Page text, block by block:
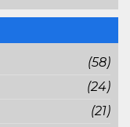
(58)
(24)
(21)